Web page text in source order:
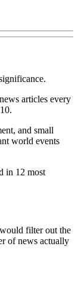
articles every
and small
world events
in 12 most
filter out the
of news actually